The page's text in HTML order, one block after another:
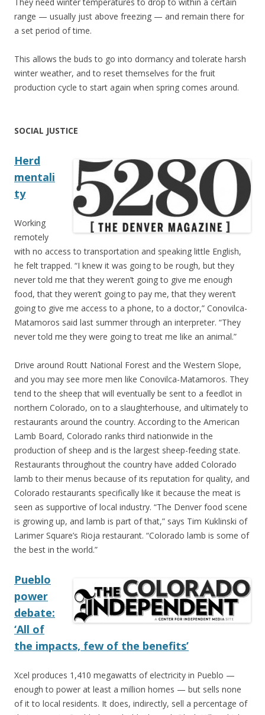
range — usually just above freezing — and remain there for
a set period of time.
This allows the buds to go into dormancy and tolerate harsh
winter weather, and to reset themselves for the fruit
production cycle to start again when spring comes around.
SOCIAL JUSTICE
Herd
mentali
ty
Working
remotely
with no access to transportation and speaking little English,
he felt trapped. “I knew it was going to be rough, but they
never told me that they weren’t going to give me enough
food, that they weren’t going to pay me, that they weren’t
going to give me access to a phone, to a doctor,” Conovilca-
Matamoros said last summer through an interpreter. “They
never told me they were going to treat me like an animal.”
Drive around Routt National Forest and the Western Slope,
and you may see more men like Conovilca-Matamoros. They
tend to the sheep that will eventually be sent to a feedlot in
northern Colorado, on to a slaughterhouse, and ultimately to
restaurants around the country. According to the American
Lamb Board, Colorado ranks third nationwide in the
production of sheep and is the largest sheep-feeding state.
Restaurants throughout the country have added Colorado
lamb to their menus because of its reputation for quality, and
Colorado restaurants specifically like it because the meat is
seen as supportive of local industry. “The Denver food scene
is growing up, and lamb is part of that,” says Tim Kuklinski of
Larimer Square’s Rioja restaurant. “Colorado lamb is some of
the best in the world.”
Pueblo
power
debate:
‘All of
the impacts, few of the benefits’
Xcel produces 1,410 megawatts of electricity in Pueblo —
enough to power at least a million homes — but sells none
of it to local residents. It does, indirectly, sell a percentage of